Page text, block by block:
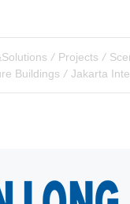
/ Projects /
Buildings / Jakarta